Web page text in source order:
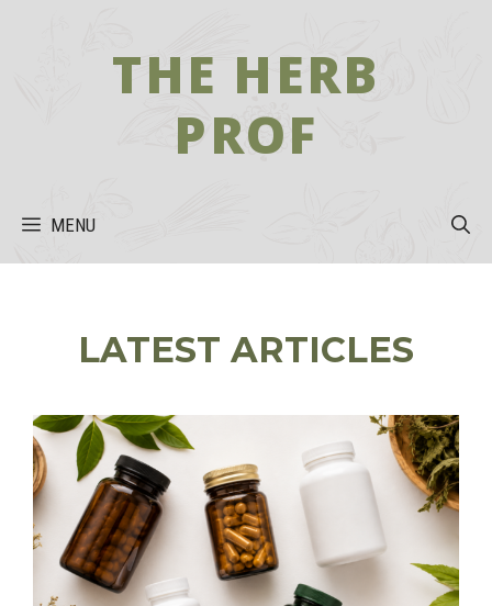
THE HERB
PROF
MENU
LATEST ARTICLES